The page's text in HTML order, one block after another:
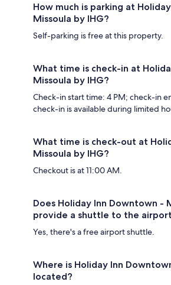
How much is parking at
Missoula by IHG?
Self-parking is free at this property.
What time is check-in at
Missoula by IHG?
Check-in start time: 4 PM; check-in
check-in is available during limited
What time is check-out at
Missoula by IHG?
Checkout is at 11:00 AM.
Does Holiday Inn Downtown -
provide a shuttle to the
Yes, there's a free airport shuttle.
Where is Holiday Inn
located?